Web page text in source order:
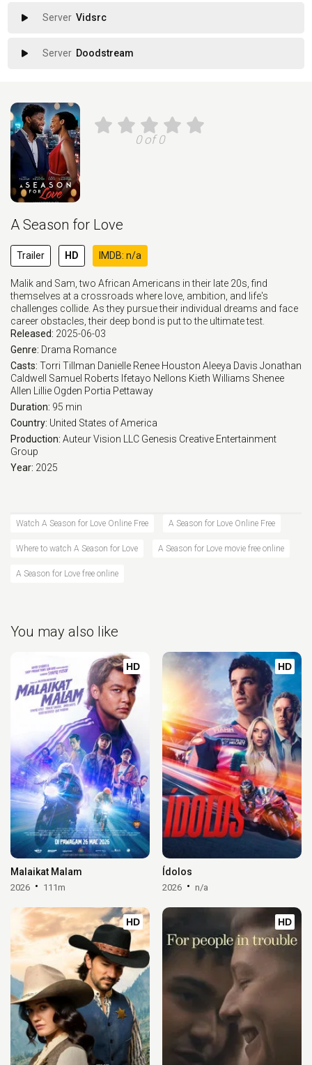
Vidsrc
Doodstream
0 of 0
A Season for Love
Trailer HD IMDB: n/a
Malik and Sam, two African Americans in their late 20s, find
themselves at a crossroads where love, ambition, and life's
challenges collide. As they pursue their individual dreams and face
career obstacles, their deep bond is put to the ultimate test.
Released: 2025-06-03
Genre: Drama Romance
Casts: Torri Tillman Danielle Renee Houston Aleeya Davis Jonathan
Caldwell
Samuel Roberts Ifetayo Nellons Kieth Williams Shenee
Allen
Lillie Ogden Portia Pettaway
Duration: 95 min
Country: United States of America
Production: Auteur Vision LLC Genesis Creative Entertainment
Group
Year: 2025
Watch A Season for Love Online Free A Season for Love Online Free
Where to watch A Season for Love A Season for Love movie free online
A Season for Love free online
You may also like
HD
Malaikat Malam
2026 111m
HD
Ídolos
2026 n/a
HD HD